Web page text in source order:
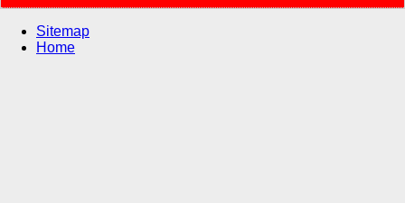
Sitemap
Home